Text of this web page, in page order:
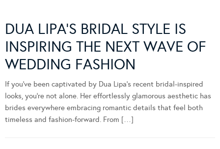
DUA LIPA’S BRIDAL STYLE IS
INSPIRING THE NEXT WAVE OF
WEDDING FASHION
If you’ve been captivated by Dua Lipa’s recent bridal-inspired
looks, you’re not alone. Her effortlessly glamorous aesthetic has
brides everywhere embracing romantic details that feel both
timeless and fashion-forward. From […]